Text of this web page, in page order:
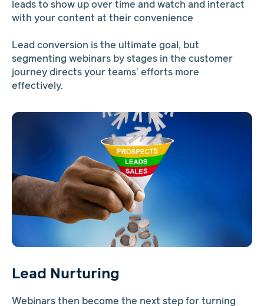
leads to show up over time and watch and interact
with your content at their convenience
Lead conversion is the ultimate goal, but
segmenting webinars by stages in the customer
journey directs your teams’ efforts more
effectively.
Lead Nurturing
Webinars then become the next step for turning